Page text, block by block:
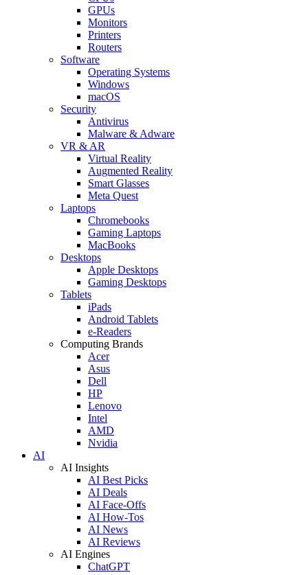
GPUs
Monitors
Printers
Routers
Software
Operating Systems
Windows
macOS
Security
Antivirus
Malware & Adware
VR & AR
Virtual Reality
Augmented Reality
Smart Glasses
Meta Quest
Laptops
Chromebooks
Gaming Laptops
MacBooks
Desktops
Apple Desktops
Gaming Desktops
Tablets
iPads
Android Tablets
e-Readers
Computing Brands
Acer
Asus
Dell
HP
Lenovo
Intel
AMD
Nvidia
AI
AI Insights
AI Best Picks
AI Deals
AI Face-Offs
AI How-Tos
AI News
AI Reviews
AI Engines
ChatGPT